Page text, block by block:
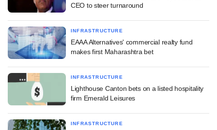
CEO to steer turnaround
INFRASTRUCTURE
EAAA Alternatives' commercial realty fund
makes first Maharashtra bet
INFRASTRUCTURE
Lighthouse Canton bets on a listed hospitality
firm Emerald Leisures
INFRASTRUCTURE